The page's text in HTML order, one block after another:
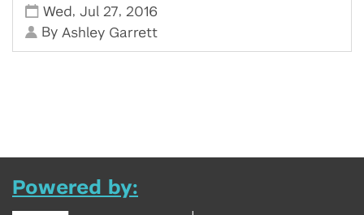
Wed ,Jul 27, 2016
By Ashley Garrett
Powered by: